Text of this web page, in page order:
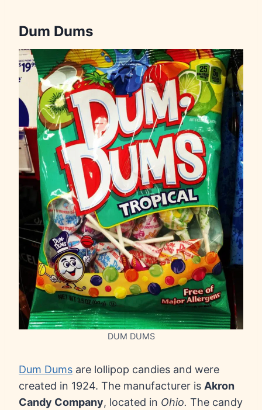
Dum Dums
DUM DUMS
Dum Dums are lollipop candies and were
created in 1924. The manufacturer is Akron
Candy Company, located in Ohio. The candy